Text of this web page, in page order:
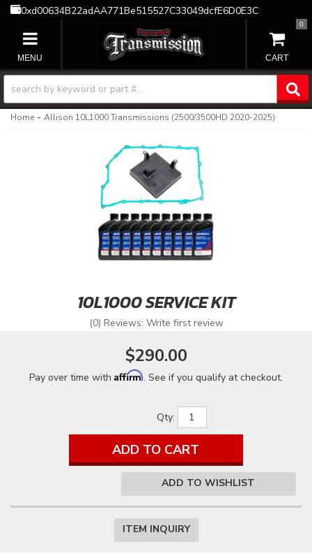
0xd00634B22adAA771Be515527C33049dcfE6D0E3C
TOGGLE NAVIGATION
0
Home - Allison 10L1000 Transmissions (2500/3500HD 2020-2025)
10L1000 SERVICE KIT
(0) Reviews: Write first review
$290.00
Pay over time with Affirm. See if you qualify at checkout.
Qty:
ADD TO CART
ADD TO WISHLIST
ITEM INQUIRY